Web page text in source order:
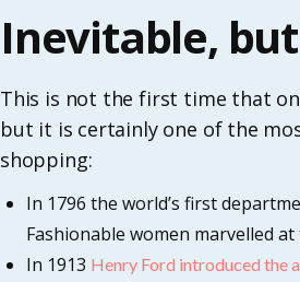
Inevitable,
This is not the first time that
but it is certainly one of the
shopping:
In 1796 the world’s first
Fashionable women marvelled
In 1913 Henry Ford introduced the